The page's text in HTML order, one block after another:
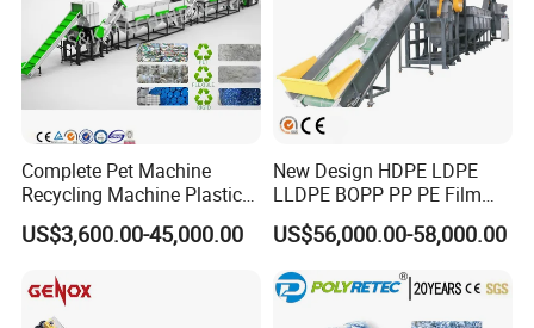
Complete Pet Machine
Recycling Machine Plastic
Bottle Recycle Recycling
Equipments PE PP HDPE
Bottles Waste Washing
Recycling Machine
US$3,600.00-45,000.00
New Design HDPE LDPE
LLDPE BOPP PP PE Film
Woven Bag Jumbo Bag
Plastic Flakes Scrap
Recycling Crushing
Washing Line Recyle Plant
US$56,000.00-58,000.00